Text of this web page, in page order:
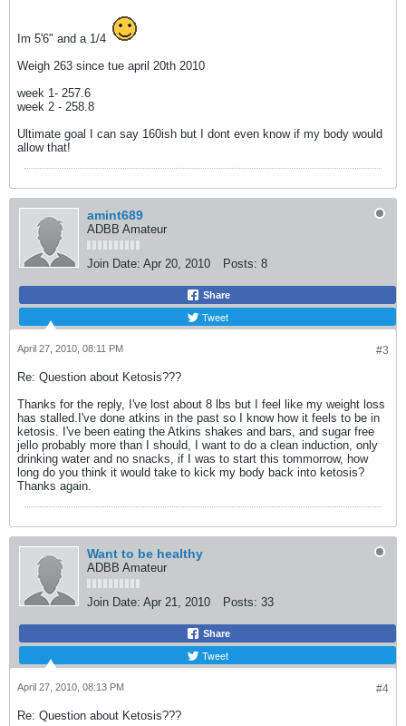
Im 5'6" and a 1/4
Weigh 263 since tue april 20th 2010
week 1- 257.6
week 2 - 258.8
Ultimate goal I can say 160ish but I dont even know if my body would
allow that!
amint689
ADBB Amateur
Join Date: Apr 20, 2010 Posts: 8
Share
Tweet
#3
April 27, 2010, 08:11 PM
Re: Question about Ketosis???
Thanks for the reply, I've lost about 8 lbs but I feel like my weight loss
has stalled.I've done atkins in the past so I know how it feels to be in
ketosis. I've been eating the Atkins shakes and bars, and sugar free
jello probably more than I should, I want to do a clean induction, only
drinking water and no snacks, if I was to start this tommorrow, how
long do you think it would take to kick my body back into ketosis?
Thanks again.
Want to be healthy
ADBB Amateur
Join Date: Apr 21, 2010 Posts: 33
Share
Tweet
#4
April 27, 2010, 08:13 PM
Re: Question about Ketosis???